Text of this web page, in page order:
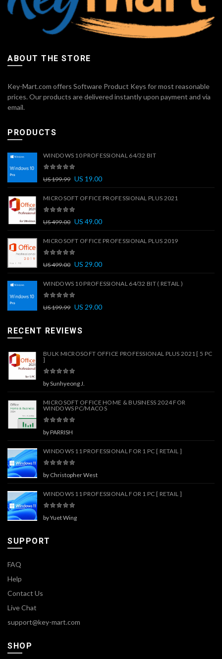
ABOUT THE STORE
Key-Mart.com offers Software Product Keys for most reasonable
prices. Our products are delivered instantly upon payment and via
email.
PRODUCTS
WINDOWS 10 PROFESSIONAL 64/32 BIT
US199.99 US 19.00
MICROSOFT OFFICE PROFESSIONAL PLUS 2021
US499.00 US 49.00
MICROSOFT OFFICE PROFESSIONAL PLUS 2019
US499.00 US 29.00
WINDOWS 10 PROFESSIONAL 64/32 BIT ( RETAIL )
US199.99 US 29.00
RECENT REVIEWS
BULK MICROSOFT OFFICE PROFESSIONAL PLUS 2021 [ 5 PC
]
by Sunhyeong J.
MICROSOFT OFFICE HOME & BUSINESS 2024 FOR
WINDOWS PC/MACOS
by PARRISH
WINDOWS 11 PROFESSIONAL FOR 1 PC [ RETAIL ]
by Christopher West
WINDOWS 11 PROFESSIONAL FOR 1 PC [ RETAIL ]
by Yuet Wing
SUPPORT
FAQ
Help
Contact Us
Live Chat
support@key-mart.com
SHOP